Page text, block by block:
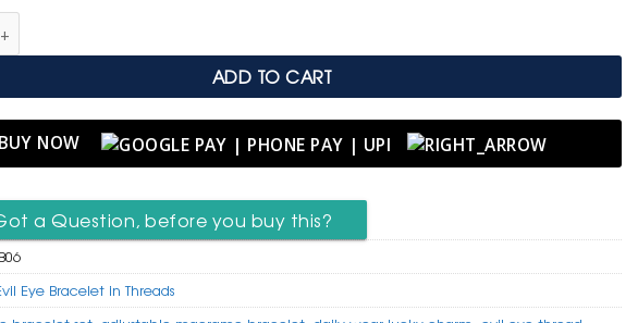
Evil Eye Thread Bracelet (3 Piece) quantity
ADD TO CART
BUY NOW
a Question, before you buy this?
Eye Bracelet in Threads